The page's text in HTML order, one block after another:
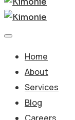
Home
About
Services
Blog